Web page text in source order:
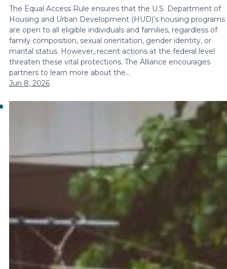
The Equal Access Rule ensures that the U.S. Department of
Housing and Urban Development (HUD)’s housing programs
are open to all eligible individuals and families, regardless of
family composition, sexual orientation, gender identity, or
marital status. However, recent actions at the federal level
threaten these vital protections. The Alliance encourages
partners to learn more about the…
Jun 8, 2026